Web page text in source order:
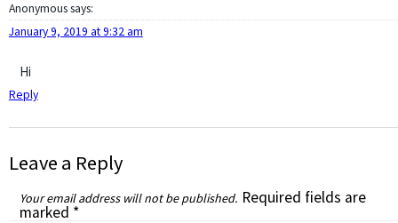
Anonymoussays:
January 9, 2019 at 9:32 am
Hi
Reply
Leave a Reply
Your email address will not be published. Required fields are
marked *